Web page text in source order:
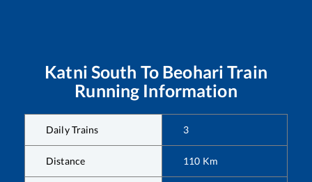
Katni South To Beohari Train
Running Information
Daily Trains 3
Distance 110 Km